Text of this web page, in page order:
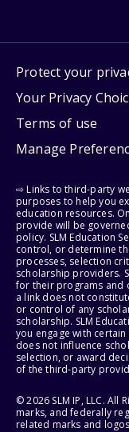
Protect your
Your Privacy
Terms of use
Manage
⇨ Links to third-party
purposes to help you
education resources.
provide will be
policy. SLM Education
control, or determine
processes, selection
scholarship providers.
for their programs and
a link does not
or control of any
scholarship. SLM
you engage with
does not influence
selection, or award
of the third-party
© 2026 SLM IP, LLC. All
marks, and federally
related marks and